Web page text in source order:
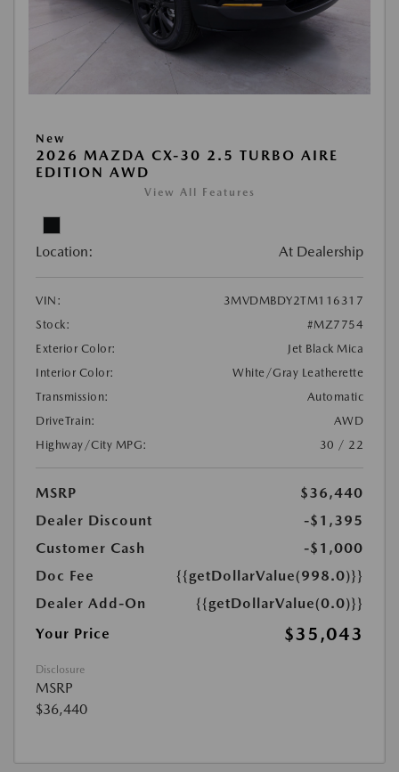
New
2026 MAZDA CX-30 2.5 TURBO AIRE
EDITION AWD
View All Features
Location: At Dealership
VIN:
3MVDMBDY2TM116317
Stock:
#MZ7754
Exterior Color:
Jet Black Mica
Interior Color:
White/Gray Leatherette
Transmission:
Automatic
DriveTrain:
AWD
Highway/City MPG:
30 / 22
MSRP
$36,440
Dealer Discount
-$1,395
Customer Cash
-$1,000
Doc Fee
{{getDollarValue(998.0)}}
Dealer Add-On
{{getDollarValue(0.0)}}
Your Price
$35,043
Disclosure
MSRP
$36,440